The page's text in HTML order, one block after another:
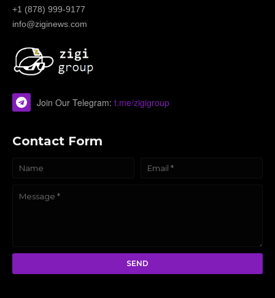
+1 (878) 999-9177
info@ziginews.com
Join Our Telegram: t.me/zigigroup
Contact Form